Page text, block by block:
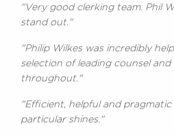
"Very good clerking team. Phil
stand out."
"Philip Wilkes was incredibly
selection of leading counsel
throughout."
"Efficient, helpful and pragmatic
particular shines."